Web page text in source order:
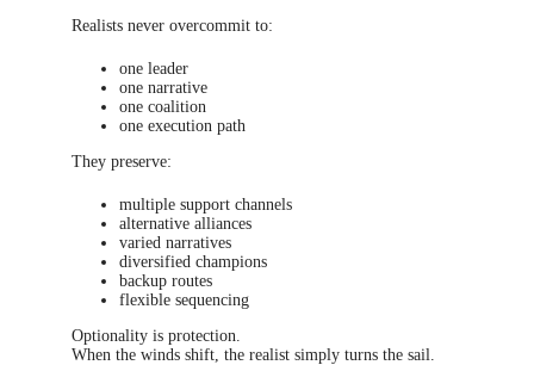
Realists never overcommit to:
one leader
one narrative
one coalition
one execution path
They preserve:
multiple support channels
alternative alliances
varied narratives
diversified champions
backup routes
flexible sequencing
Optionality is protection.
When the winds shift, the realist simply turns the sail.